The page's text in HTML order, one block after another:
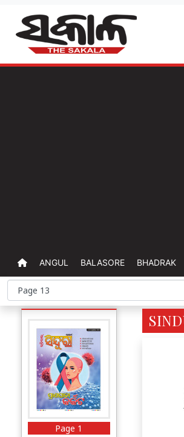
ANGUL BALASORE BHADRAK
Page 1